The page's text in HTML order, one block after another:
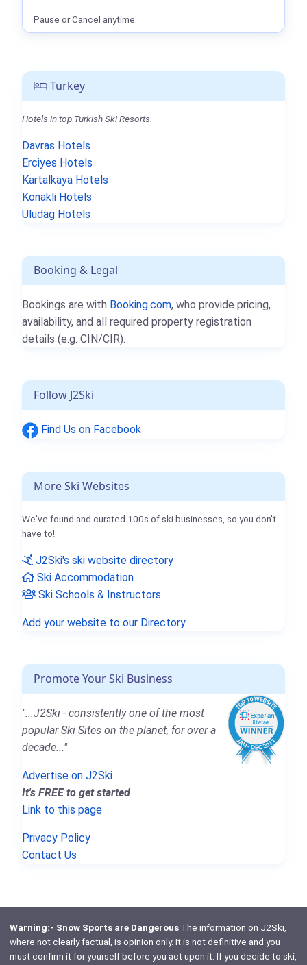
Turkey
Hotels in top Turkish Ski Resorts.
Davras Hotels
Erciyes Hotels
Kartalkaya Hotels
Konakli Hotels
Uludag Hotels
Booking & Legal
Bookings are with Booking.com, who provide pricing,
availability, and all required property registration
details (e.g. CIN/CIR).
Follow J2Ski
Find Us on Facebook
More Ski Websites
We've found and curated 100s of ski businesses, so you don't
have to!
J2Ski's ski website directory
Ski Accommodation
Ski Schools & Instructors
Add your website to our Directory
Promote Your Ski Business
"...J2Ski - consistently one of the most
popular Ski Sites on the planet, for over a
decade..."
Advertise on J2Ski
It's FREE to get started
Link to this page
Privacy Policy
Contact Us
Pause or Cancel anytime.
Warning:- Snow Sports are DangerousThe information on J2Ski,
where not clearly factual, is opinion only. It is not definitive and you
must confirm it for yourself before you act upon it. If you decide to ski,